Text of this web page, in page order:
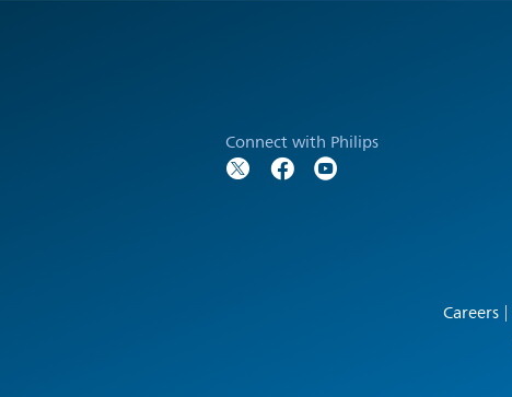
Connect with Philips
Careers